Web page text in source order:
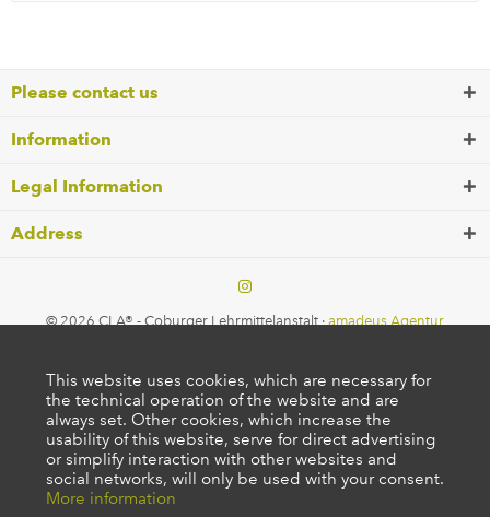
Please contact us
Information
Legal Information
Address
© 2026 CLA® - Coburger Lehrmittelanstalt ·amadeus Agentur
This website uses cookies, which are necessary for
the technical operation of the website and are
always set. Other cookies, which increase the
usability of this website, serve for direct advertising
or simplify interaction with other websites and
social networks, will only be used with your consent.
More information